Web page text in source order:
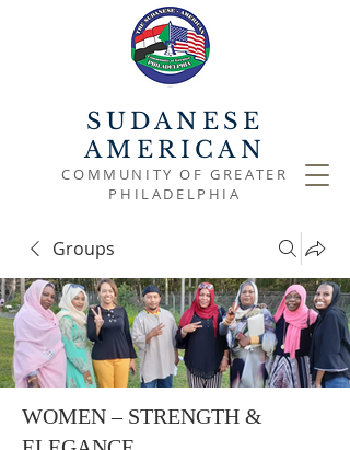
SUDANESE
AMERICAN
COMMUNITY OF GREATER
PHILADELPHIA
Groups
WOMEN – STRENGTH &